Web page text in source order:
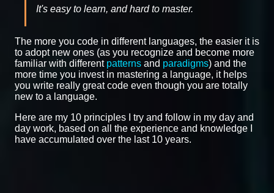
It's easy to learn, and hard to master.
The more you code in different languages, the easier it is
to adopt new ones (as you recognize and become more
familiar with different patterns and paradigms) and the
more time you invest in mastering a language, it helps
you write really great code even though you are totally
new to a language.
Here are my 10 principles I try and follow in my day and
day work, based on all the experience and knowledge I
have accumulated over the last 10 years.